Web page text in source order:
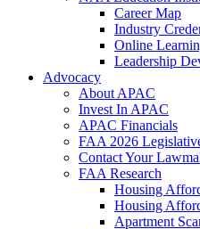
Career Map
Industry
Online
Leadership
Advocacy
About APAC
Invest In APAC
APAC Financials
FAA 2026
Contact Your
FAA Research
Housing
Housing
Apartment